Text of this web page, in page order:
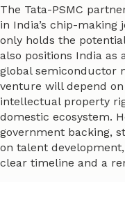
The Tata-PSMC
in India’s chip-
only holds the
also positions India
global semiconductor
venture will depend
intellectual property
domestic ecosystem.
government backing,
on talent
clear timeline and a